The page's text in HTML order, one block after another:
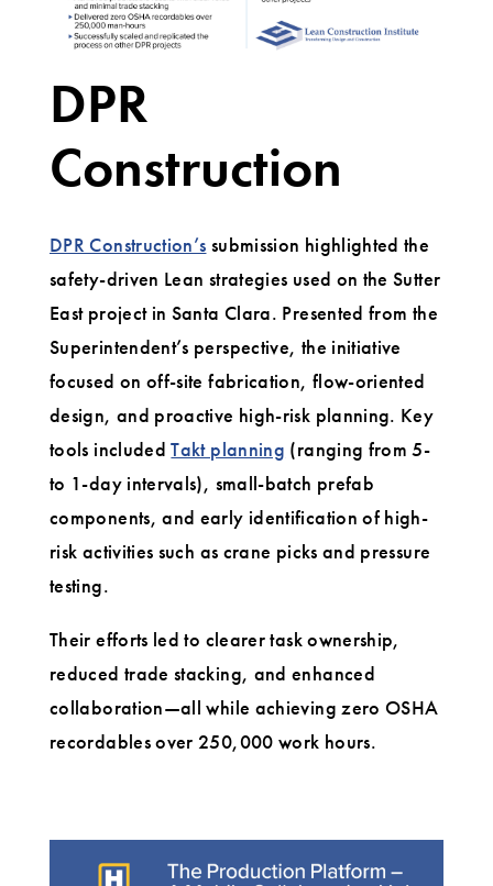
DPR
Construction
DPR Construction’s submission highlighted the
safety-driven Lean strategies used on the Sutter
East project in Santa Clara. Presented from the
Superintendent’s perspective, the initiative
focused on off-site fabrication, flow-oriented
design, and proactive high-risk planning. Key
tools includedTakt planning (ranging from 5-
to 1-day intervals), small-batch prefab
components, and early identification of high-
risk activities such as crane picks and pressure
testing.
Their efforts led to clearer task ownership,
reduced trade stacking, and enhanced
collaboration—all while achieving zero OSHA
recordables over 250,000 work hours.